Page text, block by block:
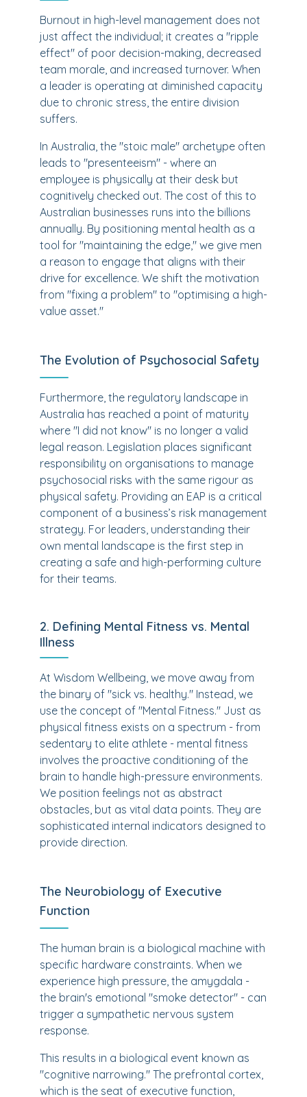
Burnout in high-level management does not
just affect the individual; it creates a "ripple
effect" of poor decision-making, decreased
team morale, and increased turnover. When
a leader is operating at diminished capacity
due to chronic stress, the entire division
suffers.
In Australia, the "stoic male" archetype often
leads to "presenteeism" - where an
employee is physically at their desk but
cognitively checked out. The cost of this to
Australian businesses runs into the billions
annually. By positioning mental health as a
tool for "maintaining the edge," we give men
a reason to engage that aligns with their
drive for excellence. We shift the motivation
from "fixing a problem" to "optimising a high-
value asset."
The Evolution of Psychosocial Safety
Furthermore, the regulatory landscape in
Australia has reached a point of maturity
where "I did not know" is no longer a valid
legal reason. Legislation places significant
responsibility on organisations to manage
psychosocial risks with the same rigour as
physical safety. Providing an EAP is a critical
component of a business’s risk management
strategy. For leaders, understanding their
own mental landscape is the first step in
creating a safe and high-performing culture
for their teams.
2. Defining Mental Fitness vs. Mental
Illness
At Wisdom Wellbeing, we move away from
the binary of "sick vs. healthy." Instead, we
use the concept of "Mental Fitness." Just as
physical fitness exists on a spectrum - from
sedentary to elite athlete - mental fitness
involves the proactive conditioning of the
brain to handle high-pressure environments.
We position feelings not as abstract
obstacles, but as vital data points. They are
sophisticated internal indicators designed to
provide direction.
The Neurobiology of Executive
Function
The human brain is a biological machine with
specific hardware constraints. When we
experience high pressure, the amygdala -
the brain's emotional "smoke detector" - can
trigger a sympathetic nervous system
response.
This results in a biological event known as
"cognitive narrowing." The prefrontal cortex,
which is the seat of executive function,